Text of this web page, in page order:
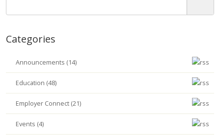
Categories
Announcements (14)
Education (48)
Employer Connect (21)
Events (4)